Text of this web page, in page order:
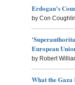
Erdogan's
by Con
European
by Robert
What the